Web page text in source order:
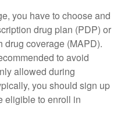
you have to choose and
drug plan (PDP) or
coverage (MAPD).
to avoid
allowed during
you should sign up
eligible to enroll in